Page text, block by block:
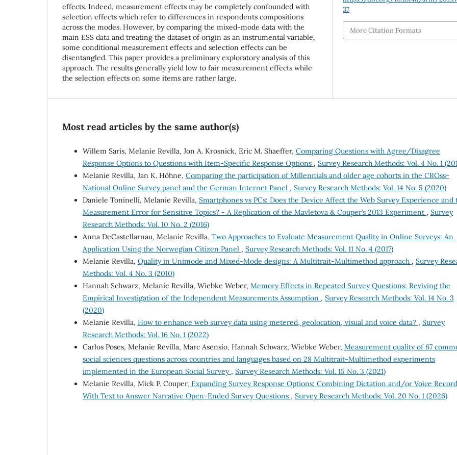
effects. Indeed, measurement effects may be completely confounded with
selection effects which refer to differences in respondents compositions
across the modes. However, by comparing the mixed-mode data with the
main ESS data and treating the dataset of origin as an instrumental variable,
some conditional measurement effects and selection effects can be
disentangled. This paper provides a preliminary exploratory analysis of this
approach. The results generally yield low to fair measurement effects while
the selection effects on some items are rather large.
37
More Citation Formats
Most read articles by the same author(s)
Willem Saris, Melanie Revilla, Jon A. Krosnick, Eric M. Shaeffer, Comparing Questions with Agree/Disagree
Response Options to Questions with Item-Specific Response Options , Survey Research Methods: Vol. 4 No. 1
Melanie Revilla, Jan K. Höhne, Comparing the participation of Millennials and older age cohorts in the CROss-
National Online Survey panel and the German Internet Panel , Survey Research Methods: Vol. 14 No. 5 (2020)
Daniele Toninelli, Melanie Revilla, Smartphones vs PCs: Does the Device Affect the Web Survey Experience and
Measurement Error for Sensitive Topics? - A Replication of the Mavletova & Couper’s 2013 Experiment , Survey
Research Methods: Vol. 10 No. 2 (2016)
Anna DeCastellarnau, Melanie Revilla, Two Approaches to Evaluate Measurement Quality in Online Surveys: An
Application Using the Norwegian Citizen Panel , Survey Research Methods: Vol. 11 No. 4 (2017)
Melanie Revilla, Quality in Unimode and Mixed-Mode designs: A Multitrait-Multimethod approach , Survey
Methods: Vol. 4 No. 3 (2010)
Hannah Schwarz, Melanie Revilla, Wiebke Weber, Memory Effects in Repeated Survey Questions: Reviving the
Empirical Investigation of the Independent Measurements Assumption , Survey Research Methods: Vol. 14 No. 3
(2020)
Melanie Revilla, How to enhance web survey data using metered, geolocation, visual and voice data? , Survey
Research Methods: Vol. 16 No. 1 (2022)
Carlos Poses, Melanie Revilla, Marc Asensio, Hannah Schwarz, Wiebke Weber, Measurement quality of 67
social sciences questions across countries and languages based on 28 Multitrait-Multimethod experiments
implemented in the European Social Survey , Survey Research Methods: Vol. 15 No. 3 (2021)
Melanie Revilla, Mick P. Couper, Expanding Survey Response Options: Combining Dictation and/or Voice
With Text to Answer Narrative Open-Ended Survey Questions , Survey Research Methods: Vol. 20 No. 1 (2026)